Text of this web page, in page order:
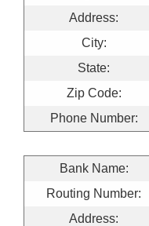
Address:
City:
State:
Zip Code:
Phone Number:
Bank Name:
Routing Number:
Address: